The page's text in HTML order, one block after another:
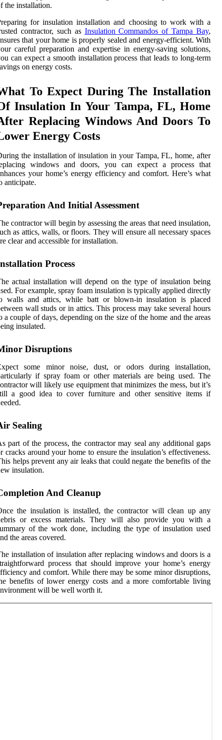
the installation.
for insulation installation and choosing to work with a
contractor, such as Insulation Commandos of Tampa Bay,
that your home is properly sealed and energy-efficient. With
careful preparation and expertise in energy-saving solutions,
can expect a smooth installation process that leads to long-term
on energy costs.
To Expect During The Installation
Insulation In Your Tampa, FL, Home
Replacing Windows And Doors To
Energy Costs
the installation of insulation in your Tampa, FL, home, after
windows and doors, you can expect a process that
your home’s energy efficiency and comfort. Here’s what
anticipate.
And Initial Assessment
contractor will begin by assessing the areas that need insulation,
as attics, walls, or floors. They will ensure all necessary spaces
clear and accessible for installation.
Process
actual installation will depend on the type of insulation being
For example, spray foam insulation is typically applied directly
walls and attics, while batt or blown-in insulation is placed
wall studs or in attics. This process may take several hours
a couple of days, depending on the size of the home and the areas
insulated.
Disruptions
some minor noise, dust, or odors during installation,
if spray foam or other materials are being used. The
will likely use equipment that minimizes the mess, but it’s
a good idea to cover furniture and other sensitive items if
Sealing
part of the process, the contractor may seal any additional gaps
cracks around your home to ensure the insulation’s effectiveness.
helps prevent any air leaks that could negate the benefits of the
insulation.
And Cleanup
the insulation is installed, the contractor will clean up any
or excess materials. They will also provide you with a
of the work done, including the type of insulation used
the areas covered.
installation of insulation after replacing windows and doors is a
process that should improve your home’s energy
and comfort. While there may be some minor disruptions,
benefits of lower energy costs and a more comfortable living
will be well worth it.